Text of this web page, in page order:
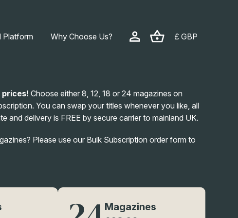
Platform Why Choose Us? £ GBP
prices! Choose either 8, 12, 18 or 24 magazines on
You can swap your titles whenever you like, all
and delivery is FREE by secure carrier to mainland UK.
Please use our Bulk Subscription order form to
Magazines